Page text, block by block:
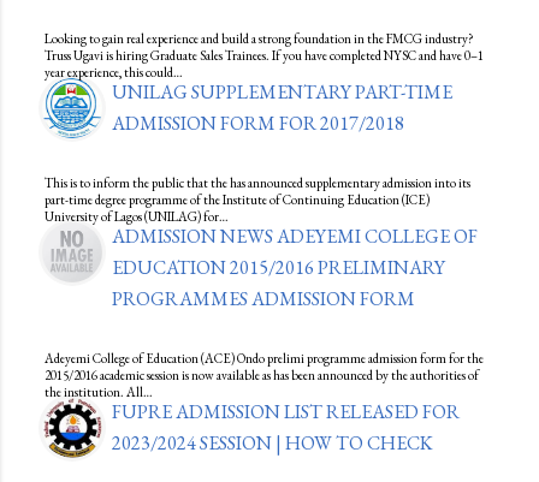
Looking to gain real experience and build a strong foundation in the FMCG industry?
Truss Ugavi is hiring Graduate Sales Trainees. If you have completed NYSC and have 0–1
year experience, this could…
UNILAG SUPPLEMENTARY PART-TIME
ADMISSION FORM FOR 2017/2018
This is to inform the public that the has announced supplementary admission into its
part-time degree programme of the Institute of Continuing Education (ICE)
University of Lagos (UNILAG) for…
ADMISSION NEWS ADEYEMI COLLEGE OF
EDUCATION 2015/2016 PRELIMINARY
PROGRAMMES ADMISSION FORM
Adeyemi College of Education (ACE) Ondo prelimi programme admission form for the
2015/2016 academic session is now available as has been announced by the authorities of
the institution. All…
FUPRE ADMISSION LIST RELEASED FOR
2023/2024 SESSION | HOW TO CHECK